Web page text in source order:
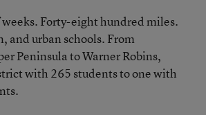
Forty-eight hundred miles.
and urban schools. From
Peninsula to Warner Robins,
with 265 students to one with